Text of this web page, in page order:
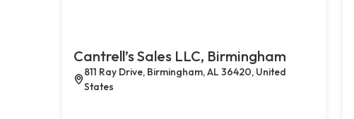
Cantrell’s Sales LLC, Birmingham
811 Ray Drive, Birmingham, AL 36420, United
States